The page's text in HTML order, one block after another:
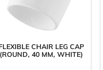
CHAIR LEG CAP
(ROUND, 40 MM, WHITE)